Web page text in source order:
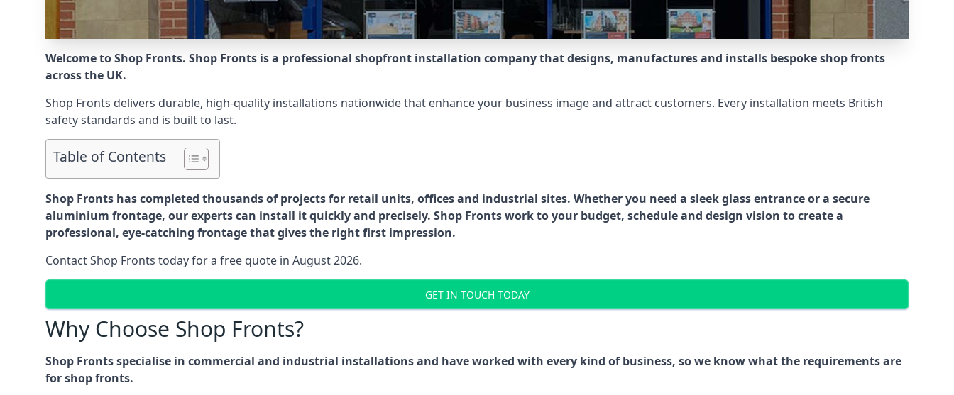
Welcome to Shop Fronts. Shop Fronts is a professional shopfront installation company that designs, manufactures and installs bespoke shop fronts
across the UK.
Shop Fronts delivers durable, high-quality installations nationwide that enhance your business image and attract customers. Every installation meets British
safety standards and is built to last.
Table of Contents
Shop Fronts has completed thousands of projects for retail units, offices and industrial sites. Whether you need a sleek glass entrance or a secure
aluminium frontage, our experts can install it quickly and precisely. Shop Fronts work to your budget, schedule and design vision to create a
professional, eye-catching frontage that gives the right first impression.
Contact Shop Fronts today for a free quote in August 2026.
GET IN TOUCH TODAY
Why Choose Shop Fronts?
Shop Fronts specialise in commercial and industrial installations and have worked with every kind of business, so we know what the requirements are
for shop fronts.